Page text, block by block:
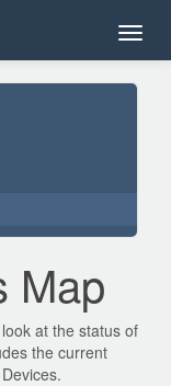
Map
at the status of
the current